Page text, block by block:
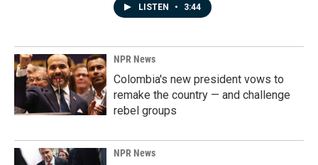
LISTEN • 3:44
NPR News
Colombia's new president vows to
remake the country — and challenge
rebel groups
NPR News